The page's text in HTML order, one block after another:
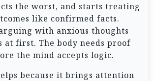
the worst, and starts treating
like confirmed facts.
with anxious thoughts
first. The body needs proof
the mind accepts logic.
because it brings attention